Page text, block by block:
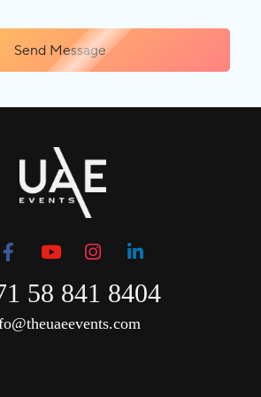
Send Message
58 841 8404